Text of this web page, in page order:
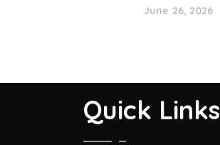
June 26, 2026
Quick Links